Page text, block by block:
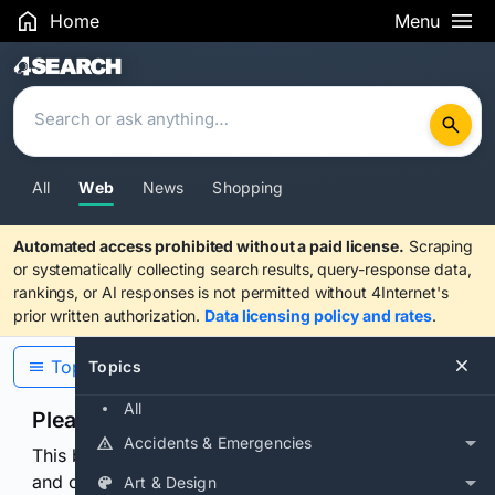
Home Menu
Search Results
All Web News Shopping
Automated access prohibited without a paid license. Scraping
or systematically collecting search results, query-response data,
rankings, or AI responses is not permitted without 4Internet's
prior written authorization. Data licensing policy and rates.
Topics
All
Accidents & Emergencies
Art & Design
Topics
Please confirm you are human
This browser or connection looks automated. Press
and continuously hold the control for 3 seconds to